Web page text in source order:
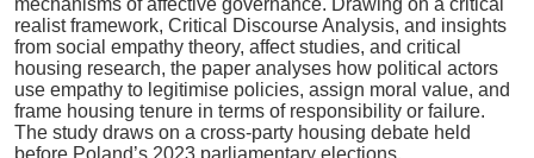
mechanisms of affective governance. Drawing on a critical
realist framework, Critical Discourse Analysis, and insights
from social empathy theory, affect studies, and critical
housing research, the paper analyses how political actors
use empathy to legitimise policies, assign moral value, and
frame housing tenure in terms of responsibility or failure.
The study draws on a cross-party housing debate held
before Poland’s 2023 parliamentary elections,